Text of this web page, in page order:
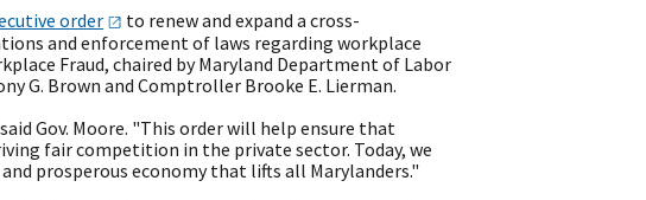
order
to renew and expand a cross-
and enforcement of laws regarding workplace
Fraud, chaired by Maryland Department of Labor
G. Brown and Comptroller Brooke E. Lierman.
Gov. Moore. "This order will help ensure that
fair competition in the private sector. Today, we
prosperous economy that lifts all Marylanders."